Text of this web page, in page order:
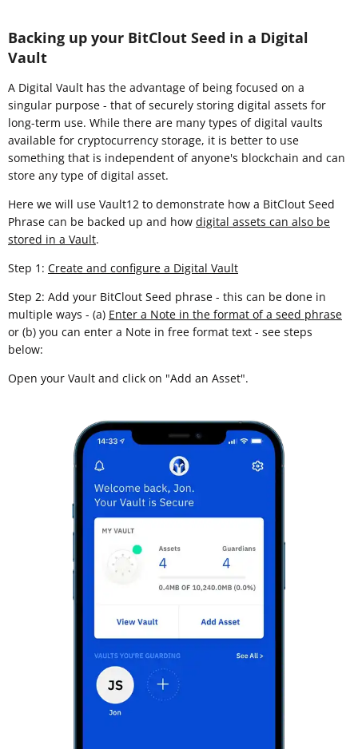
Backing up your BitClout Seed in a Digital
Vault
A Digital Vault has the advantage of being focused on a
singular purpose - that of securely storing digital assets for
long-term use. While there are many types of digital vaults
available for cryptocurrency storage, it is better to use
something that is independent of anyone's blockchain and can
store any type of digital asset.
Here we will use Vault12 to demonstrate how a BitClout Seed
Phrase can be backed up and how digital assets can also be
stored in a Vault.
Step 1: Create and configure a Digital Vault
Step 2: Add your BitClout Seed phrase - this can be done in
multiple ways - (a) Enter a Note in the format of a seed phrase
or (b) you can enter a Note in free format text - see steps
below:
Open your Vault and click on "Add an Asset".